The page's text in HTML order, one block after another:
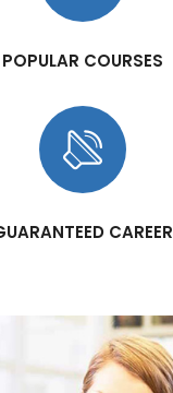
POPULAR COURSES
CAREER